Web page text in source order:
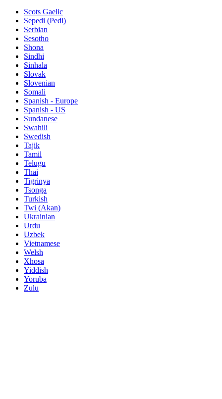
Scots Gaelic
Sepedi (Pedi)
Serbian
Sesotho
Shona
Sindhi
Sinhala
Slovak
Slovenian
Somali
Spanish - Europe
Spanish - US
Sundanese
Swahili
Swedish
Tajik
Tamil
Telugu
Thai
Tigrinya
Tsonga
Turkish
Twi (Akan)
Ukrainian
Urdu
Uzbek
Vietnamese
Welsh
Xhosa
Yiddish
Yoruba
Zulu